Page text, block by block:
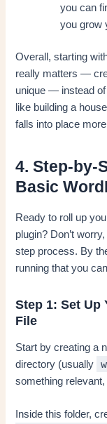
you can
you grow
Overall, starting
really matters —
unique — instead of
like building a
falls into place
4. Step-by-
Basic
Ready to roll up
plugin? Don’t
step process. By
running that you
Step 1: Set Up
File
Start by creating a
directory (usually
something
Inside this folder,